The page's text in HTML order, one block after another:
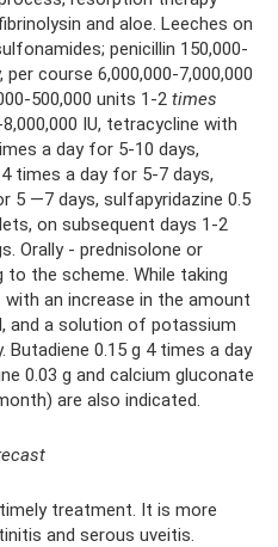
and aloe. Leeches on
penicillin 150,000-
course 6,000,000-7,000,000
500,000 units 1-2 times
IU, tetracycline with
a day for 5-10 days,
times a day for 5-7 days,
5 —7 days, sulfapyridazine 0.5
on subsequent days 1-2
Orally - prednisolone or
the scheme. While taking
an increase in the amount
and a solution of potassium
0.15 g 4 times a day
0.03 g and calcium gluconate
are also indicated.
treatment. It is more
and serous uveitis.